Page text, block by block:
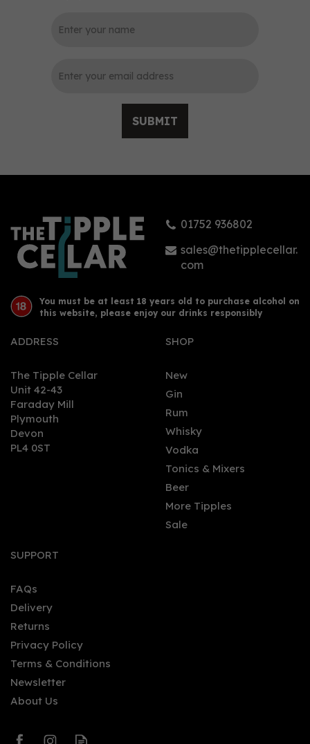
£39.95
Smirnoff Raspberry
SUBMIT
01752 936802
sales@thetipplecellar.
com
You must be at least 18 years old to purchase alcohol on
this website, please enjoy our drinks responsibly
ADDRESS
The Tipple Cellar
Unit 42-43
Faraday Mill
Plymouth
Devon
PL4 0ST
SHOP
New
Gin
Rum
Whisky
Vodka
Tonics & Mixers
Beer
More Tipples
Sale
SUPPORT
FAQs
Delivery
Returns
Privacy Policy
Terms & Conditions
Newsletter
About Us